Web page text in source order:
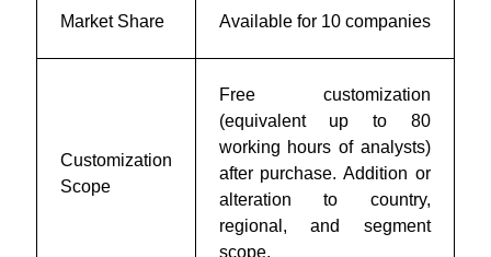
Market Share Available for 10 companies
Customization
Scope
Free customization
(equivalent up to 80
working hours of analysts)
after purchase. Addition or
alteration to country,
regional, and segment
scope.